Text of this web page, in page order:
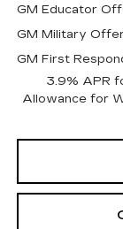
GM Educator
GM Military
GM First
3.9% APR
Allowance for